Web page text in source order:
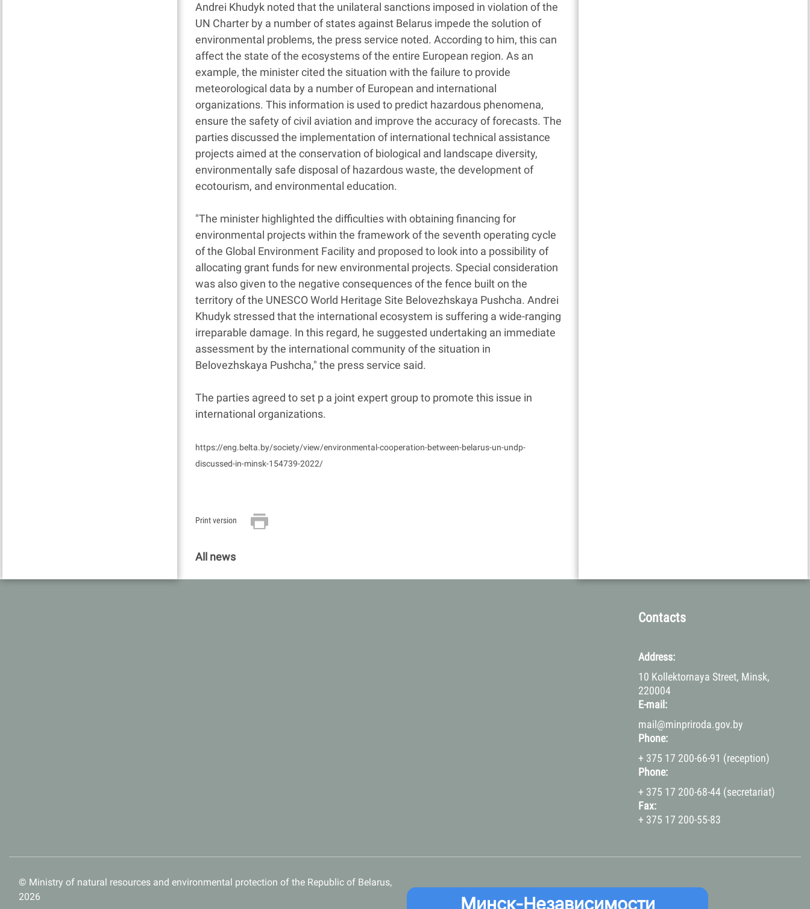
Andrei Khudyk noted that the unilateral sanctions imposed in violation of the
UN Charter by a number of states against Belarus impede the solution of
environmental problems, the press service noted. According to him, this can
affect the state of the ecosystems of the entire European region. As an
example, the minister cited the situation with the failure to provide
meteorological data by a number of European and international
organizations. This information is used to predict hazardous phenomena,
ensure the safety of civil aviation and improve the accuracy of forecasts. The
parties discussed the implementation of international technical assistance
projects aimed at the conservation of biological and landscape diversity,
environmentally safe disposal of hazardous waste, the development of
ecotourism, and environmental education.
"The minister highlighted the difficulties with obtaining financing for
environmental projects within the framework of the seventh operating cycle
of the Global Environment Facility and proposed to look into a possibility of
allocating grant funds for new environmental projects. Special consideration
was also given to the negative consequences of the fence built on the
territory of the UNESCO World Heritage Site Belovezhskaya Pushcha. Andrei
Khudyk stressed that the international ecosystem is suffering a wide-ranging
irreparable damage. In this regard, he suggested undertaking an immediate
assessment by the international community of the situation in
Belovezhskaya Pushcha," the press service said.
The parties agreed to set p a joint expert group to promote this issue in
international organizations.
https://eng.belta.by/society/view/environmental-cooperation-between-belarus-un-undp-
discussed-in-minsk-154739-2022/
Print version
All news
Contacts
Address:
10 Kollektornaya Street, Minsk,
220004
E-mail:
mail@minpriroda.gov.by
Phone:
+ 375 17 200-66-91 (reception)
Phone:
+ 375 17 200-68-44 (secretariat)
Fax:
+ 375 17 200-55-83
© Ministry of natural resources and environmental protection of the Republic of Belarus,
2026
Минск-Независимости